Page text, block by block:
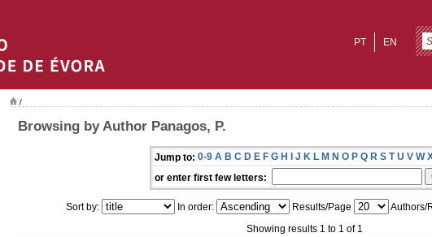
EN
PT
/
Browsing by Author Panagos, P.
Jump to: 0-9 A B C D E F G H I J K L M N O P Q R S T U V W
or enter first few letters:
Sort by: In order: Results/Page
Authors/
Showing results 1 to 1 of 1